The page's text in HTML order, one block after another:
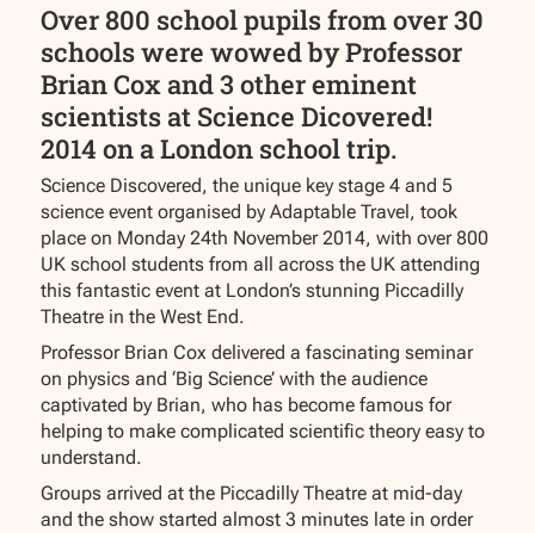
Over 800 school pupils from over 30
schools were wowed by Professor
Brian Cox and 3 other eminent
scientists at Science Dicovered!
2014 on a London school trip.
Science Discovered, the unique key stage 4 and 5
science event organised by Adaptable Travel, took
place on Monday 24th November 2014, with over 800
UK school students from all across the UK attending
this fantastic event at London’s stunning Piccadilly
Theatre in the West End.
Professor Brian Cox delivered a fascinating seminar
on physics and ‘Big Science’ with the audience
captivated by Brian, who has become famous for
helping to make complicated scientific theory easy to
understand.
Groups arrived at the Piccadilly Theatre at mid-day
and the show started almost 3 minutes late in order